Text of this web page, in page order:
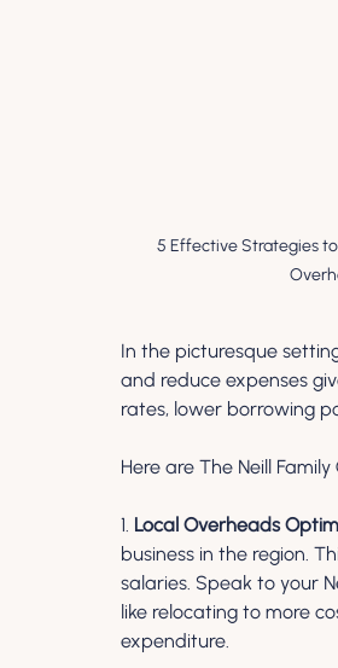
5 Effective Strategies
In the picturesque
and reduce expenses
rates, lower borrowing
Here are The Neill
1. Local Overheads
business in the region.
salaries. Speak to your
like relocating to more
expenditure.